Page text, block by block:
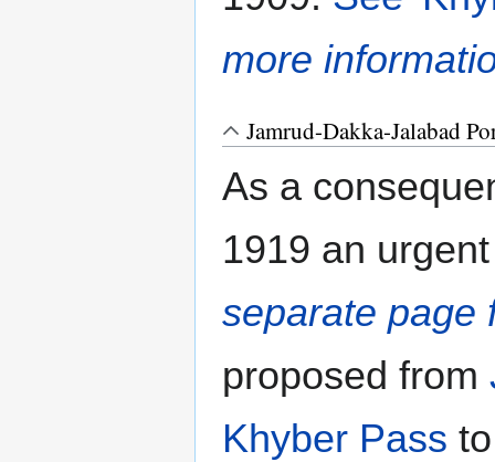
more
Jamrud-Dakka-Jalabad
As a
1919 an
separate page
proposed from
Khyber Pass